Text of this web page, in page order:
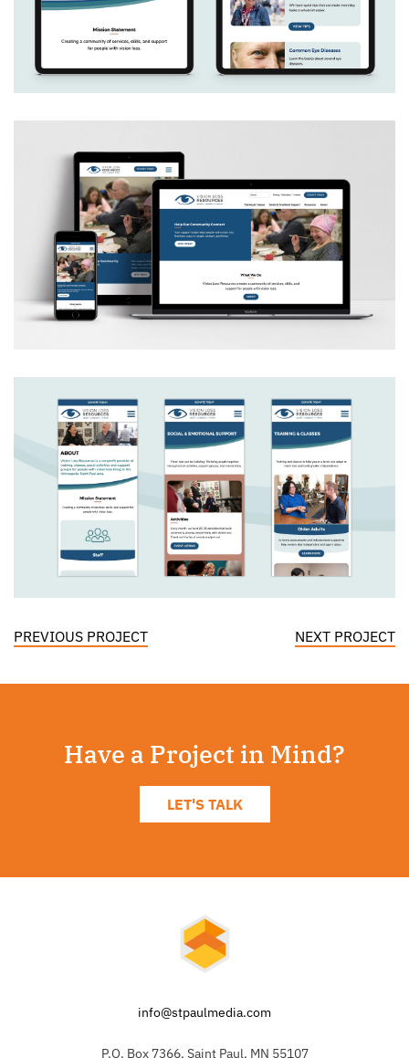
PREVIOUS PROJECT NEXT PROJECT
Have a Project in Mind?
LET'S TALK
info@stpaulmedia.com
P.O. Box 7366, Saint Paul, MN 55107